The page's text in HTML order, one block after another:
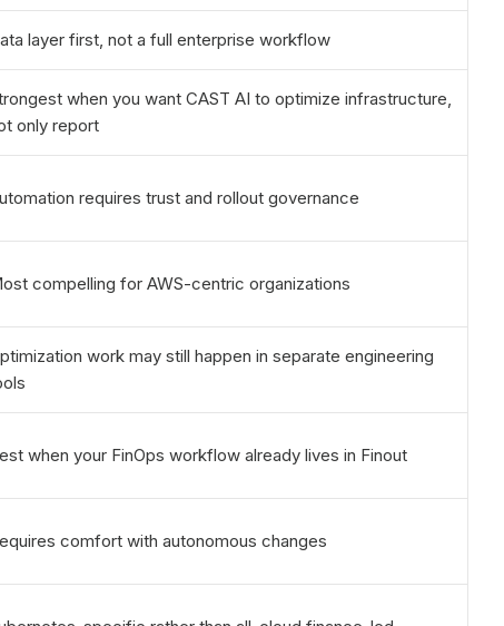
layer first, not a full enterprise workflow
when you want CAST AI to optimize infrastructure,
only report
requires trust and rollout governance
compelling for AWS-centric organizations
work may still happen in separate engineering
when your FinOps workflow already lives in Finout
comfort with autonomous changes